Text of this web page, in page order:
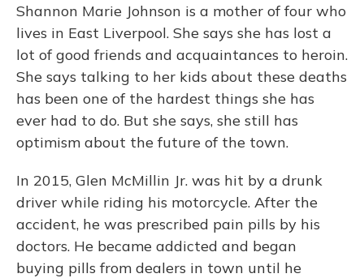
Shannon Marie Johnson is a mother of four who
lives in East Liverpool. She says she has lost a
lot of good friends and acquaintances to heroin.
She says talking to her kids about these deaths
has been one of the hardest things she has
ever had to do. But she says, she still has
optimism about the future of the town.
In 2015, Glen McMillin Jr. was hit by a drunk
driver while riding his motorcycle. After the
accident, he was prescribed pain pills by his
doctors. He became addicted and began
buying pills from dealers in town until he